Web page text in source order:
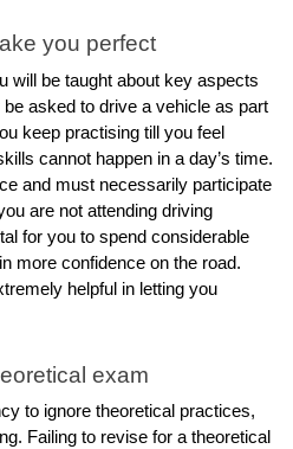
you perfect
will be taught about key aspects
asked to drive a vehicle as part
keep practising till you feel
cannot happen in a day’s time.
and must necessarily participate
are not attending driving
for you to spend considerable
more confidence on the road.
helpful in letting you
exam
to ignore theoretical practices,
Failing to revise for a theoretical